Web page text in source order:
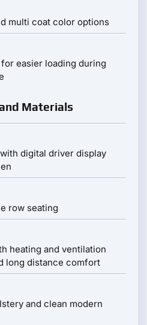
multi coat color options
easier loading during
Materials
digital driver display
row seating
heating and ventilation
long distance comfort
and clean modern